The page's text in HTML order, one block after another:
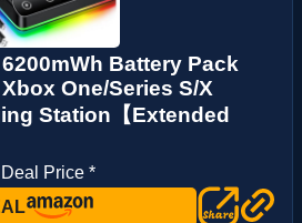
Battery Pack
One/Series S/X
Station【Extended
Deal Price *